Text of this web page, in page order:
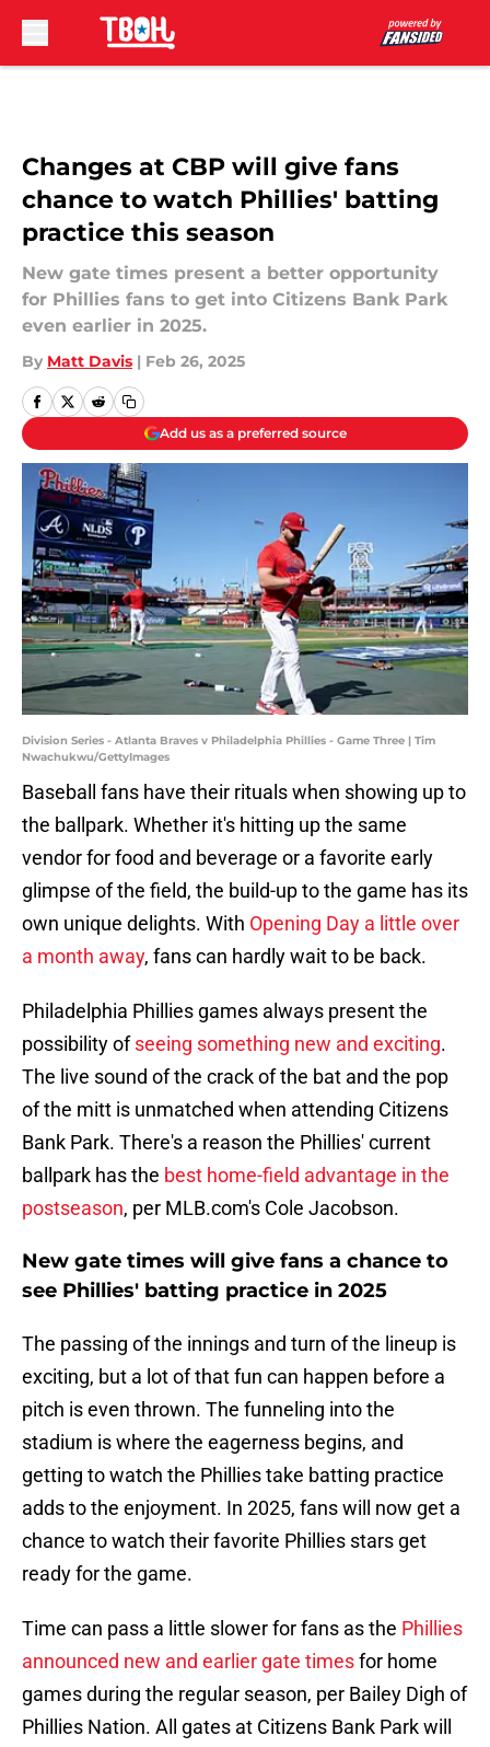
Changes at CBP will give fans
chance to watch Phillies' batting
practice this season
New gate times present a better opportunity
for Phillies fans to get into Citizens Bank Park
even earlier in 2025.
By Matt Davis | Feb 26, 2025
Add us as a preferred source
Division Series - Atlanta Braves v Philadelphia Phillies - Game Three | Tim
Nwachukwu/GettyImages
Baseball fans have their rituals when showing up to
the ballpark. Whether it's hitting up the same
vendor for food and beverage or a favorite early
glimpse of the field, the build-up to the game has its
own unique delights. With Opening Day a little over
a month away, fans can hardly wait to be back.
Philadelphia Phillies games always present the
possibility ofseeing something new and exciting.
The live sound of the crack of the bat and the pop
of the mitt is unmatched when attending Citizens
Bank Park. There's a reason the Phillies' current
ballpark has the best home-field advantage in the
postseason, per MLB.com's Cole Jacobson.
New gate times will give fans a chance to
see Phillies' batting practice in 2025
The passing of the innings and turn of the lineup is
exciting, but a lot of that fun can happen before a
pitch is even thrown. The funneling into the
stadium is where the eagerness begins, and
getting to watch the Phillies take batting practice
adds to the enjoyment. In 2025, fans will now get a
chance to watch their favorite Phillies stars get
ready for the game.
Time can pass a little slower for fans as the Phillies
announced new and earlier gate timesfor home
games during the regular season, per Bailey Digh of
Phillies Nation. All gates at Citizens Bank Park will